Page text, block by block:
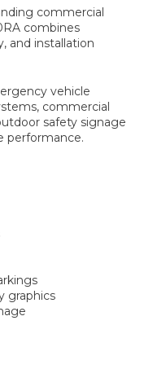
commercial
combines
and installation
vehicle
commercial
safety signage
performance.
graphics